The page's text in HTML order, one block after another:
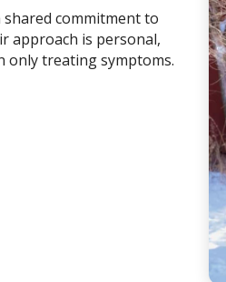
shared commitment to
approach is personal,
only treating symptoms.